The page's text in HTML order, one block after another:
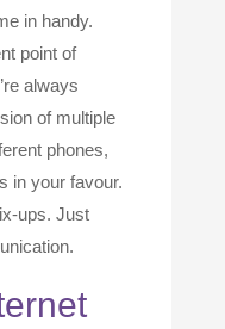
in handy.
point of
always
of multiple
phones,
in your favour.
ups. Just